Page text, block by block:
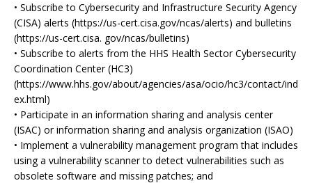
• Subscribe to Cybersecurity and Infrastructure Security Agency
(CISA) alerts (https://us-cert.cisa.gov/ncas/alerts) and bulletins
(https://us-cert.cisa. gov/ncas/bulletins)
• Subscribe to alerts from the HHS Health Sector Cybersecurity
Coordination Center (HC3)
(https://www.hhs.gov/about/agencies/asa/ocio/hc3/contact/ind
ex.html)
• Participate in an information sharing and analysis center
(ISAC) or information sharing and analysis organization (ISAO)
• Implement a vulnerability management program that includes
using a vulnerability scanner to detect vulnerabilities such as
obsolete software and missing patches; and